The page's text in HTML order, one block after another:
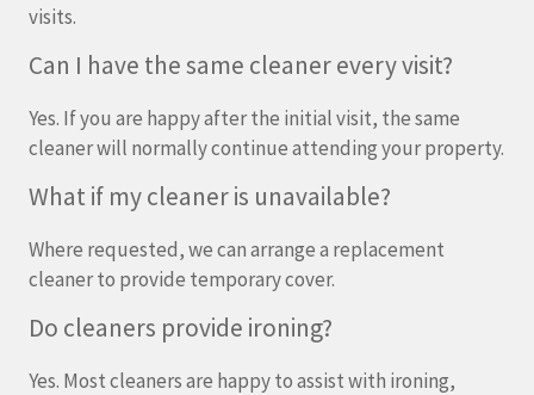
visits.
Can I have the same cleaner every visit?
Yes. If you are happy after the initial visit, the same
cleaner will normally continue attending your property.
What if my cleaner is unavailable?
Where requested, we can arrange a replacement
cleaner to provide temporary cover.
Do cleaners provide ironing?
Yes. Most cleaners are happy to assist with ironing,